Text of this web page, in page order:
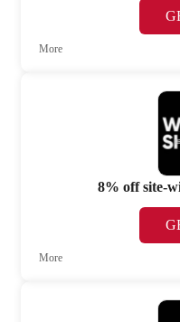
More
8% off site-
More